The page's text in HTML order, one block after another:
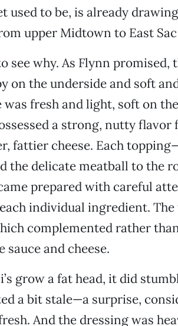
used to be, is already
upper Midtown to East
see why. As Flynn
on the underside and soft
was fresh and light, soft on
a strong, nutty
fattier cheese. Each
the delicate meatball to the
prepared with careful
individual ingredient.
complemented rather
sauce and cheese.
grow a fat head, it did
a bit stale—a surprise,
And the dressing was